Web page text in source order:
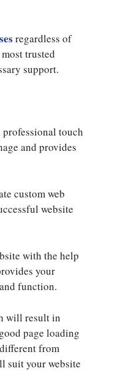
regardless of
trusted
support.
touch
and provides
custom web
website
with the help
your
function.
will result in
page loading
from
suit your website